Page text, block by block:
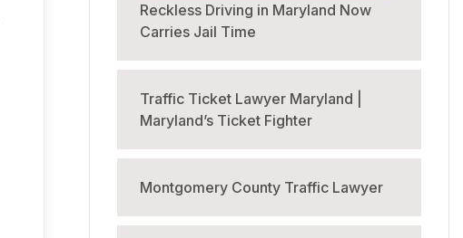
Reckless Driving in Maryland Now
Carries Jail Time
Traffic Ticket Lawyer Maryland |
Maryland’s Ticket Fighter
Montgomery County Traffic Lawyer